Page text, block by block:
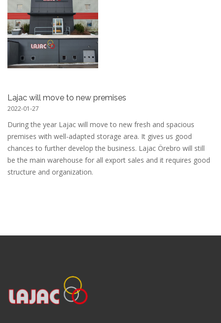
Lajac will move to new premises
2022-01-27
During the year Lajac will move to new fresh and spacious
premises with well-adapted storage area. It gives us good
chances to further develop the business. Lajac Örebro will still
be the main warehouse for all export sales and it requires good
structure and organization.